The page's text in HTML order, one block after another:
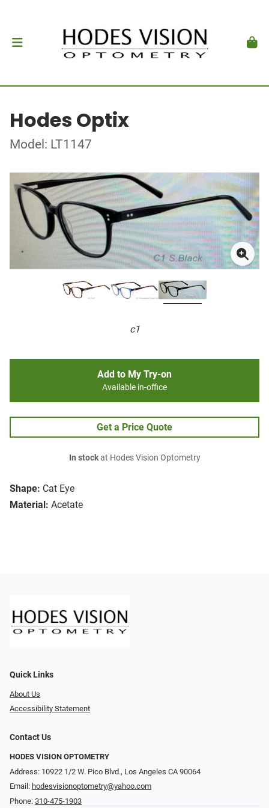
Hodes Optix
Model: LT1147
c1
Shape: Cat Eye
Material: Acetate
Add to My Try-on
Available in-office
Get a Price Quote
In stockat Hodes Vision Optometry
Quick Links
About Us
Accessibility Statement
Contact Us
HODES VISION OPTOMETRY
Address: 10922 1/2 W. Pico Blvd., Los Angeles CA 90064
Email: hodesvisionoptometry@yahoo.com
Phone: 310-475-1903